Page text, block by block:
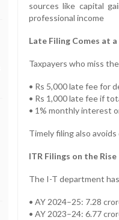
sources like capital
professional income
Late Filing Comes at
Taxpayers who miss
• Rs 5,000 late fee for
• Rs 1,000 late fee if
• 1% monthly interest
Timely filing also
ITR Filings on the Rise
The I-T department
• AY 2024–25: 7.28
• AY 2023–24: 6.77